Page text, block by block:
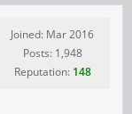
Joined: Mar 2016
Posts: 1,948
Reputation: 148